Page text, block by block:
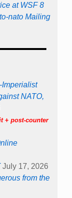
at WSF 8
nato Mailing
Imperialist
NATO,
+ post-counter
July 17, 2026
from the